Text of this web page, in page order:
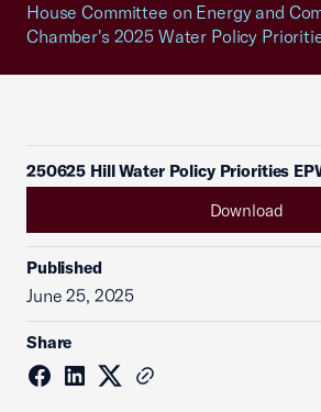
House Committee on Energy and
Chamber's 2025 Water Policy
250625 Hill Water Policy Priorities
Download
Published
June 25, 2025
Share